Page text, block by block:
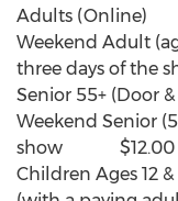
Adults
Weekend Adult
three days of the
Senior 55+
Weekend Senior
show $12.00
Children